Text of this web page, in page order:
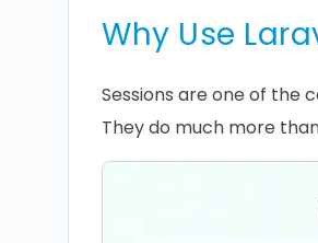
Why Use
Sessions are one of the
They do much more